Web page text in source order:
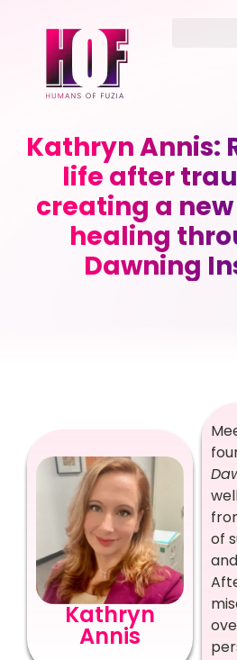
Kathryn Annis:
life after
creating a
healing
Dawning
Kathryn
Annis
of